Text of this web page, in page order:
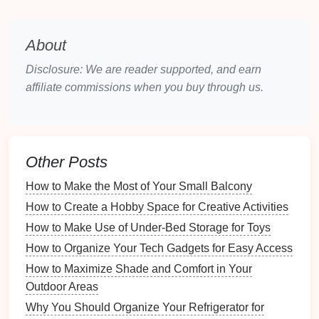
and set realistic deadlines for each phase of the
clean-up.
Sorting ThroughDecorations
One of the first stepspost-holidays is dealing with
AssessConditionand Usefulness
Evaluate eachdecoration'sconditionand relevance:
How to Create a Story Through Staging Your Home
About
Disclosure: We are reader supported, and earn
affiliate commissions when you buy through us.
Other Posts
How to Make the Most of Your Small Balcony
How to Create a Hobby Space for Creative Activities
How to Make Use of Under-Bed Storage for Toys
How to Organize Your Tech Gadgets for Easy Access
How to Maximize Shade and Comfort in Your
Outdoor Areas
Why You Should Organize Your Refrigerator for